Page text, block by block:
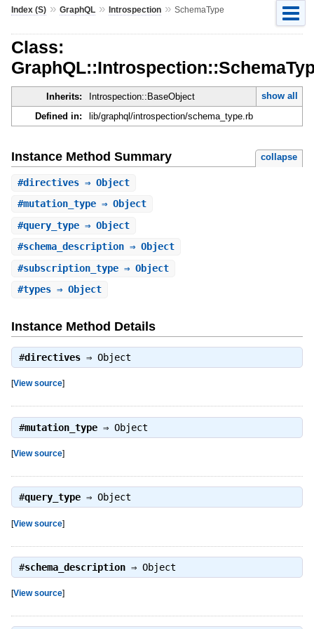
Index (S)» GraphQL» Introspection» SchemaType
Class:
Inherits: Introspection::BaseObject
show all
Defined in:
lib/graphql/introspection/schema_type.rb
Instance Method Summary collapse
#directives⇒ Object
#mutation_type⇒ Object
#query_type⇒ Object
#schema_description⇒ Object
#subscription_type⇒ Object
#types⇒ Object
Instance Method Details
#directives⇒ Object
[View source]
#mutation_type⇒ Object
[View source]
#query_type⇒ Object
[View source]
#schema_description⇒ Object
[View source]